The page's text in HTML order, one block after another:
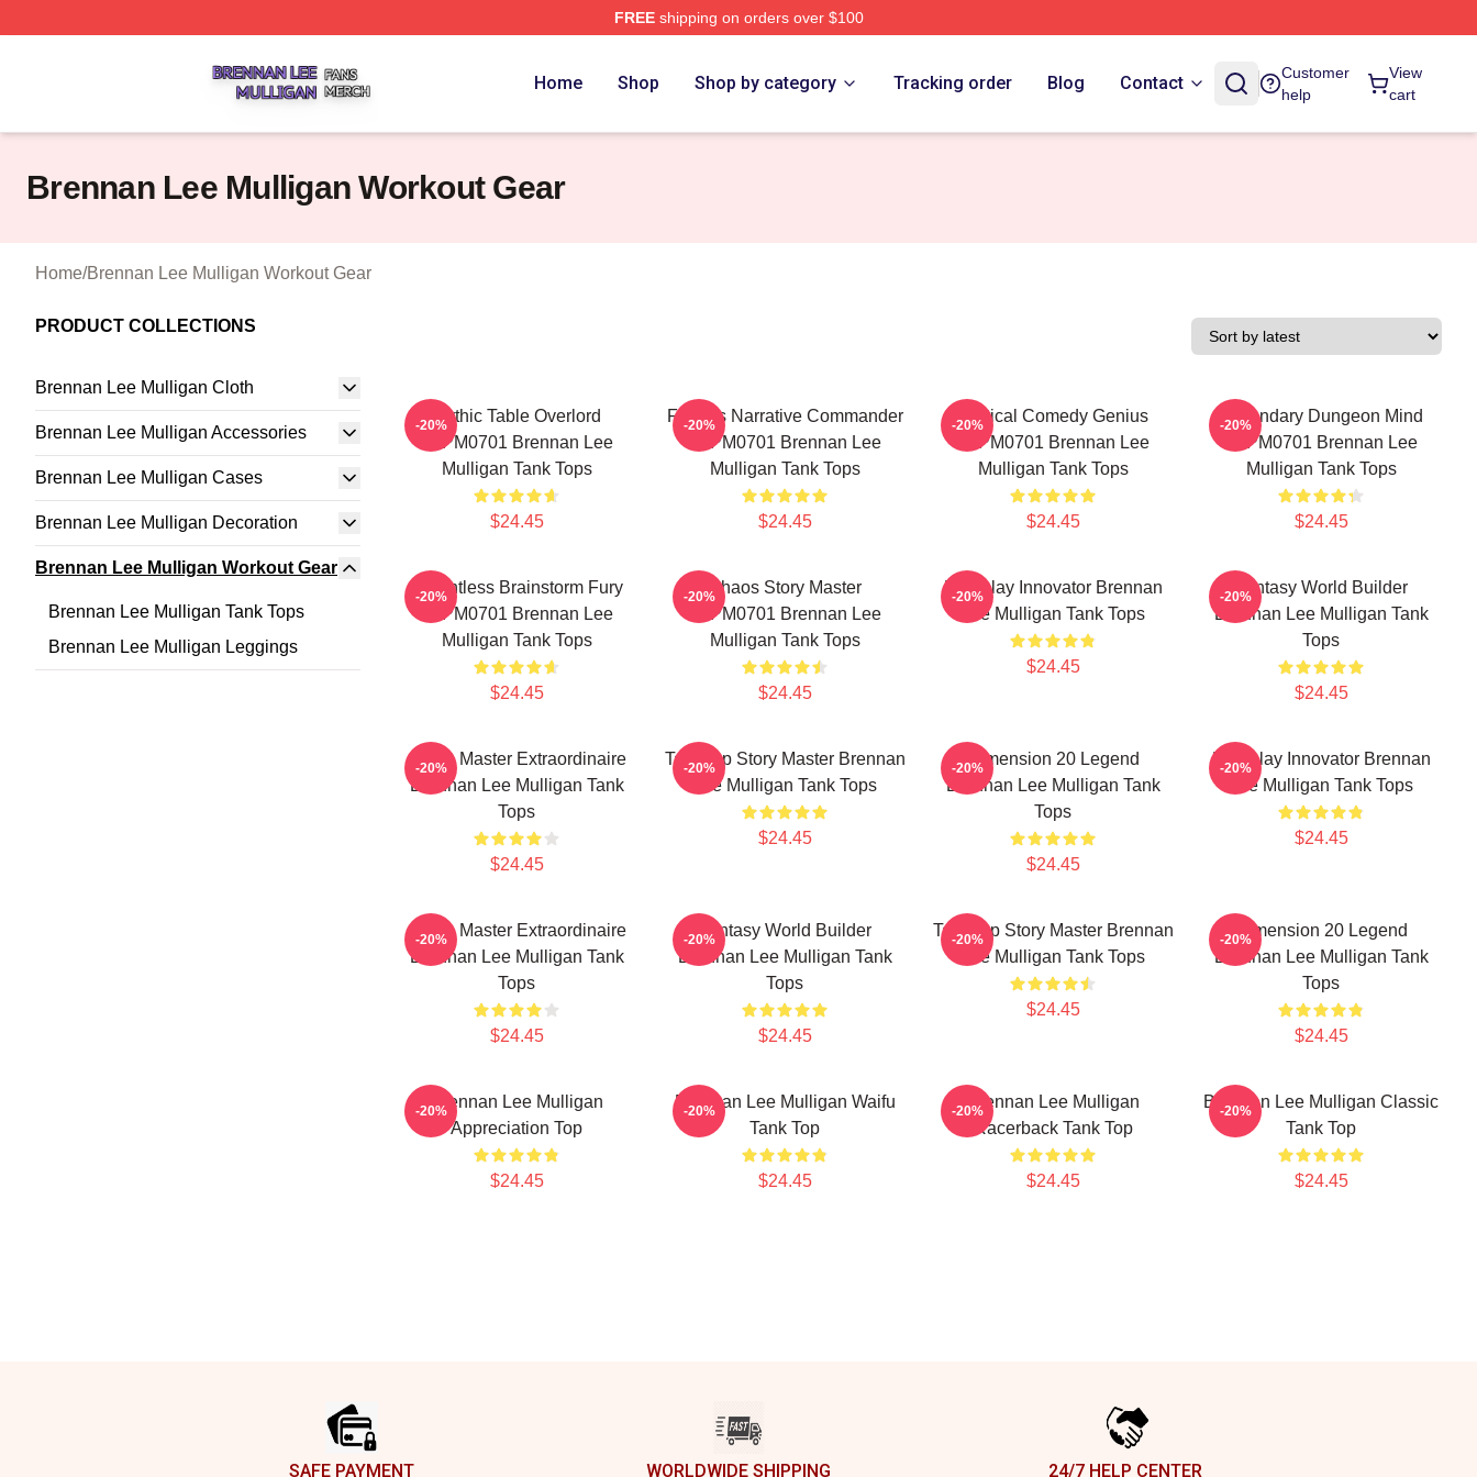
FREEshipping on orders over $100
Home Shop Shop by category Tracking order Blog Contact
Customer
help
View
cart
Brennan Lee Mulligan Workout Gear
Home/Brennan Lee Mulligan Workout Gear
PRODUCT COLLECTIONS
Brennan Lee Mulligan Cloth
Brennan Lee Mulligan Accessories
Brennan Lee Mulligan Cases
Brennan Lee Mulligan Decoration
Brennan Lee Mulligan Workout Gear
Brennan Lee Mulligan Tank Tops
Brennan Lee Mulligan Leggings
Mythic Table Overlord
TTPM0701 Brennan Lee
Mulligan Tank Tops
$24.45
-20%
Furious Narrative Commander
TTPM0701 Brennan Lee
Mulligan Tank Tops
$24.45
-20%
Tactical Comedy Genius
TTPM0701 Brennan Lee
Mulligan Tank Tops
$24.45
-20%
Legendary Dungeon Mind
TTPM0701 Brennan Lee
Mulligan Tank Tops
$24.45
-20%
Relentless Brainstorm Fury
TTPM0701 Brennan Lee
Mulligan Tank Tops
$24.45
-20%
Chaos Story Master
TTPM0701 Brennan Lee
Mulligan Tank Tops
$24.45
-20%
Roleplay Innovator Brennan
Lee Mulligan Tank Tops
$24.45
-20%
Fantasy World Builder
Brennan Lee Mulligan Tank
Tops
$24.45
-20%
Game Master Extraordinaire
Brennan Lee Mulligan Tank
Tops
$24.45
-20%
Tabletop Story Master Brennan
Lee Mulligan Tank Tops
$24.45
-20%
Dimension 20 Legend
Brennan Lee Mulligan Tank
Tops
$24.45
-20%
Roleplay Innovator Brennan
Lee Mulligan Tank Tops
$24.45
-20%
Game Master Extraordinaire
Brennan Lee Mulligan Tank
Tops
$24.45
-20%
Fantasy World Builder
Brennan Lee Mulligan Tank
Tops
$24.45
-20%
Tabletop Story Master Brennan
Lee Mulligan Tank Tops
$24.45
-20%
Dimension 20 Legend
Brennan Lee Mulligan Tank
Tops
$24.45
-20%
Brennan Lee Mulligan
Appreciation Top
$24.45
-20%
Brennan Lee Mulligan Waifu
Tank Top
$24.45
-20%
Brennan Lee Mulligan
Racerback Tank Top
$24.45
-20%
Brennan Lee Mulligan Classic
Tank Top
$24.45
-20%
SAFE PAYMENT WORLDWIDE SHIPPING 24/7 HELP CENTER